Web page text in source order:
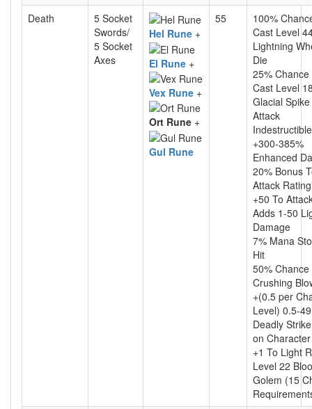
Death
5 Socket
Swords/
5 Socket
Axes
Hel Rune +
El Rune +
Vex Rune +
Ort Rune +
Gul Rune
55
100%
Cast Level
Lightning
Die
25% Chance
Cast Level
Glacial
Attack
Indestructible
+300-385%
Enhanced
20% Bonus
Attack Rating
+50 To
Adds 1-50
Damage
7% Mana
Hit
50% Chance
Crushing
+(0.5 per
Level) 0.5-
Deadly
on
+1 To Light
Level 22
Golem (15